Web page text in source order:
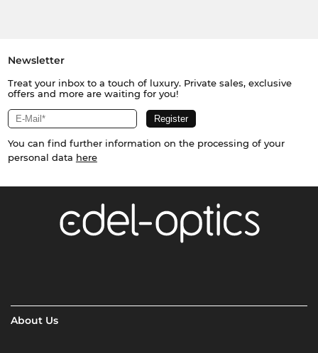
Newsletter
Treat your inbox to a touch of luxury. Private sales, exclusive
offers and more are waiting for you!
You can find further information on the processing of your
personal data here
About Us